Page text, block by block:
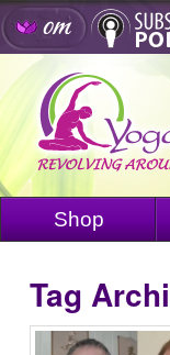
Shop
Tag